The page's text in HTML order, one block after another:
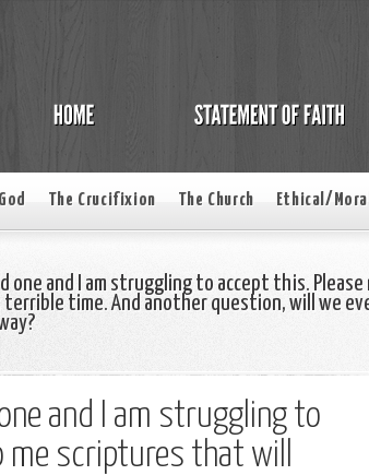
God The Crucifixion The Church Ethical/Moral
one and I am struggling to accept this.
time. And another question, will we
and I am struggling to
scriptures that will